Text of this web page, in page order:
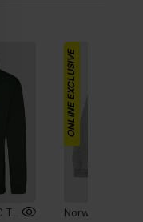
Norwich City OTBC Text Hoodie Green
ONLINE EXCLUSIVE